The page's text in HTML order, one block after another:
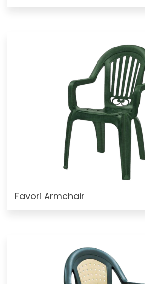
Favori Armchair